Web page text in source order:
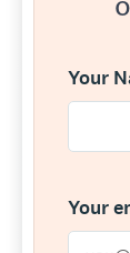
Your
Your